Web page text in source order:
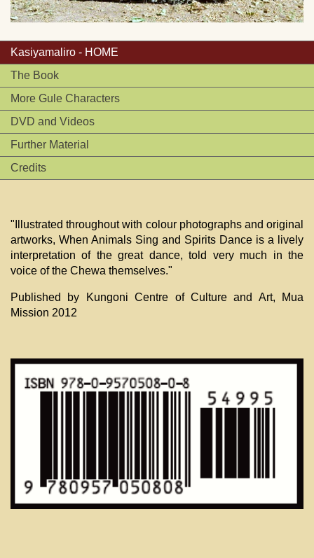
Kasiyamaliro - HOME
The Book
More Gule Characters
DVD and Videos
Further Material
Credits
"Illustrated throughout with colour photographs and original
artworks, When Animals Sing and Spirits Dance is a lively
interpretation of the great dance, told very much in the
voice of the Chewa themselves."
Published by Kungoni Centre of Culture and Art, Mua
Mission 2012